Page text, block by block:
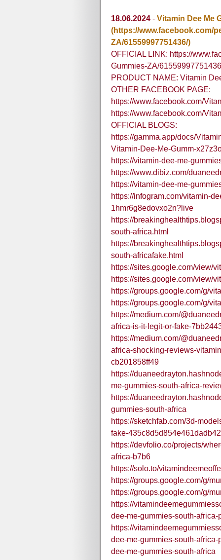
18.06.2024 - Vitamin Dee Me
(https://www.facebook.com/
ZA/61559997751436/)
OFFICIAL LINK: https://
Gummies-ZA/
PRODUCT NAME: Vitamin
OTHER FACEBOOK PAGE:
https://www.facebook.com/
https://www.facebook.com/
OFFICIAL BLOGS:
https://gamma.app/docs/
Vitamin-Dee-Me-Gumm-
https://vitamin-dee-me-
https://www.dibiz.com/
https://vitamin-dee-me-
https://infogram.com/vitamin-
1hmr6g8edovxo2n?live
https://
south-africa.html
https://
south-africafake.html
https://sites.google.com/view/
https://sites.google.com/view/
https://groups.google.com/g/
https://groups.google.com/g/
https://medium.com/
africa-is-it-legit-or-fake-
https://medium.com/
africa-shocking-reviews-
cb201858ff49
https://
me-gummies-south-africa-
https://
gummies-south-africa
https://sketchfab.com/3d-
fake-
https://devfolio.co/projects/
africa-b7b6
https://solo.to/
https://groups.google.com/g/
https://groups.google.com/g/
https://
dee-me-gummies-south-
https://
dee-me-gummies-south-
dee-me-gummies-south-africa